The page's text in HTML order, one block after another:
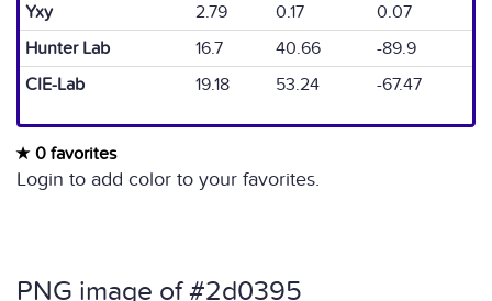
Yxy
2.79 0.17
0.07
Hunter Lab
16.7 40.66
-89.9
CIE-Lab
19.18 53.24 -67.47
0 favorites
Login to add color to your favorites.
PNG image of #2d0395